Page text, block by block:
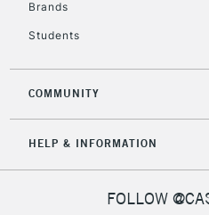
Brands
Students
COMMUNITY
HELP & INFORMATION
FOLLOW